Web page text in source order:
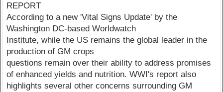
REPORT
According to a new 'Vital Signs Update' by the
Washington DC-based Worldwatch
Institute, while the US remains the global leader in the
production of GM crops
questions remain over their ability to address promises
of enhanced yields and nutrition. WWI's report also
highlights several other concerns surrounding GM